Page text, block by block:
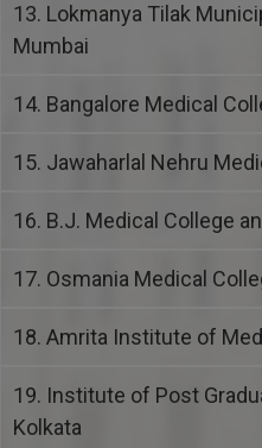
13. Lokmanya Tilak
Mumbai
14. Bangalore Medical
15. Jawaharlal Nehru
16. B.J. Medical College
17. Osmania Medical
18. Amrita Institute of
19. Institute of Post
Kolkata